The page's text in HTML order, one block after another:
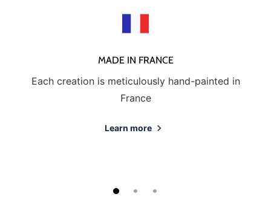
MADE IN FRANCE
Each creation is meticulously hand-painted in
France
Learn more